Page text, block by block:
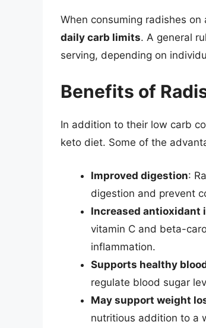
When consuming radishes on
daily carb limits. A general
serving, depending on
Benefits of
In addition to their low carb
keto diet. Some of the
Improved digestion:
digestion and prevent
Increased antioxidant
vitamin C and beta-
inflammation.
Supports healthy
regulate blood sugar
May support weight
nutritious addition to a